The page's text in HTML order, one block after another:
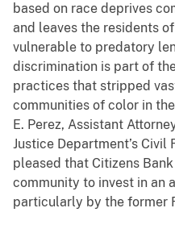
based on race deprives
and leaves the residents
vulnerable to predatory
discrimination is part of
practices that stripped
communities of color in
E. Perez, Assistant
Justice Department’s Civil
pleased that Citizens
community to invest in an
particularly by the former